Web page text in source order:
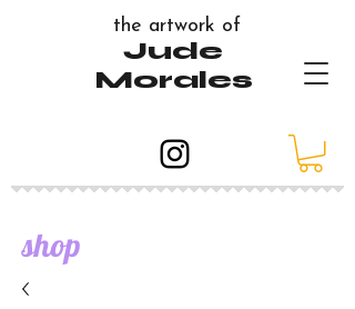
the artwork of
Jude
Morales
shop